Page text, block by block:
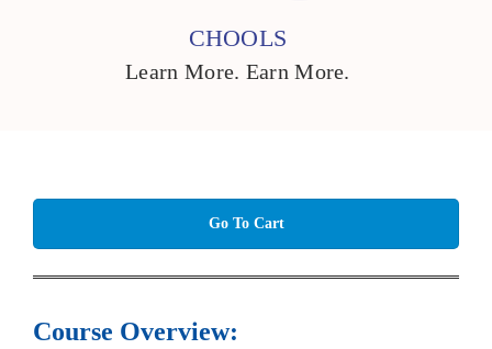
CHOOLS
Learn More. Earn More.
Go To Cart
Course Overview: